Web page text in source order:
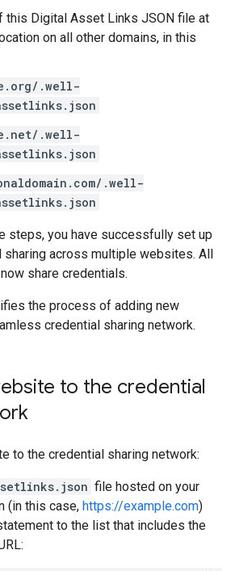
this Digital Asset Links JSON file at
on all other domains, in this
.well-
.well-
.well-
steps, you have successfully set up
across multiple websites. All
share credentials.
the process of adding new
credential sharing network.
to the credential
to the credential sharing network:
file hosted on your
(in this case, https://example.com)
to the list that includes the